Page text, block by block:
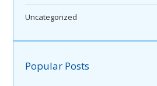
Uncategorized
Popular Posts